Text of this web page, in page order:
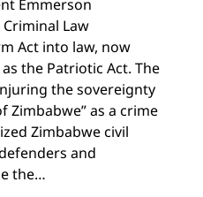
Emmerson
Law
Act into law, now
the Patriotic Act. The
the sovereignty
Zimbabwe” as a crime
Zimbabwe civil
and
the…